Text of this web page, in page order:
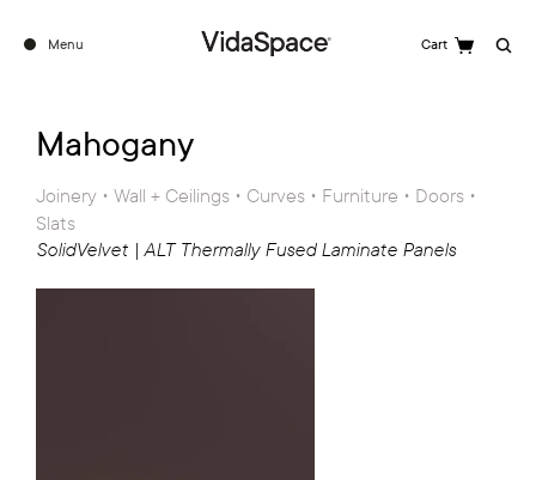
Menu Cart Search
Mahogany
Joinery • Wall + Ceilings • Curves • Furniture • Doors •
Slats
SolidVelvet | ALT Thermally Fused Laminate Panels